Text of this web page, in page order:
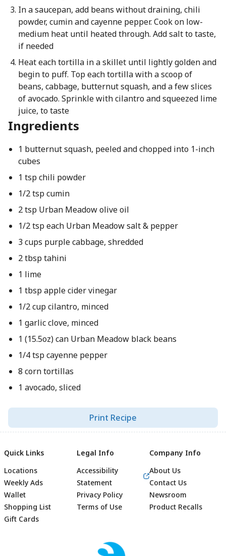
In a saucepan, add beans without draining, chili
powder, cumin and cayenne pepper. Cook on low-
medium heat until heated through. Add salt to taste,
if needed
Heat each tortilla in a skillet until lightly golden and
begin to puff. Top each tortilla with a scoop of
beans, cabbage, butternut squash, and a few slices
of avocado. Sprinkle with cilantro and squeezed lime
juice, to taste
Ingredients
1 butternut squash, peeled and chopped into 1-inch
cubes
1 tsp chili powder
1/2 tsp cumin
2 tsp Urban Meadow olive oil
1/2 tsp each Urban Meadow salt & pepper
3 cups purple cabbage, shredded
2 tbsp tahini
1 lime
1 tbsp apple cider vinegar
1/2 cup cilantro, minced
1 garlic clove, minced
1 (15.5oz) can Urban Meadow black beans
1/4 tsp cayenne pepper
8 corn tortillas
1 avocado, sliced
Print Recipe
Quick Links
Locations
Weekly Ads
Wallet
Shopping List
Gift Cards
Legal Info
Accessibility
Statement
Privacy Policy
Terms of Use
Company Info
About Us
Contact Us
Newsroom
Product Recalls